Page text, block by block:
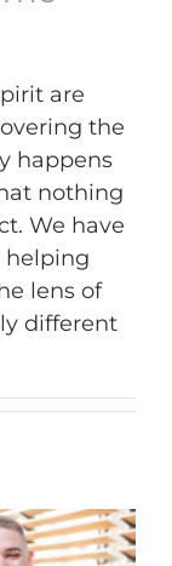
are
the
happens
nothing
We have
helping
lens of
different